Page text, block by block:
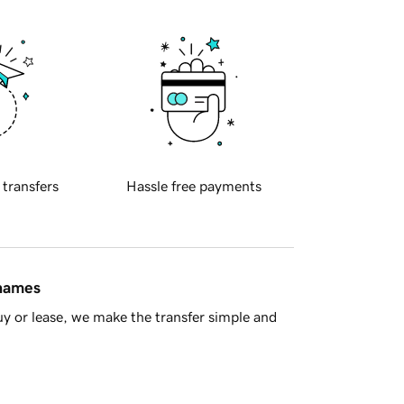
transfers Hassle free payments
or lease, we make the transfer simple and